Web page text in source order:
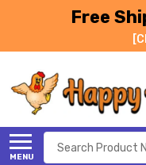
Free
MENU
Search